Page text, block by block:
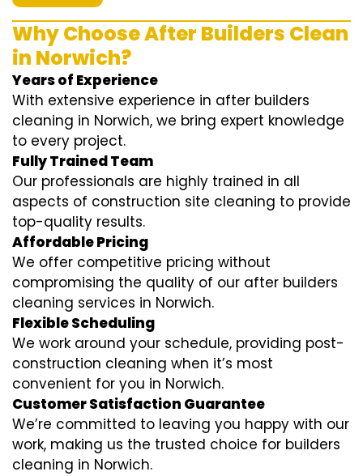
Why Choose After Builders Clean
in Norwich?
Years of Experience
With extensive experience in after builders
cleaning in Norwich, we bring expert knowledge
to every project.
Fully Trained Team
Our professionals are highly trained in all
aspects of construction site cleaning to provide
top-quality results.
Affordable Pricing
We offer competitive pricing without
compromising the quality of our after builders
cleaning services in Norwich.
Flexible Scheduling
We work around your schedule, providing post-
construction cleaning when it’s most
convenient for you in Norwich.
Customer Satisfaction Guarantee
We’re committed to leaving you happy with our
work, making us the trusted choice for builders
cleaning in Norwich.